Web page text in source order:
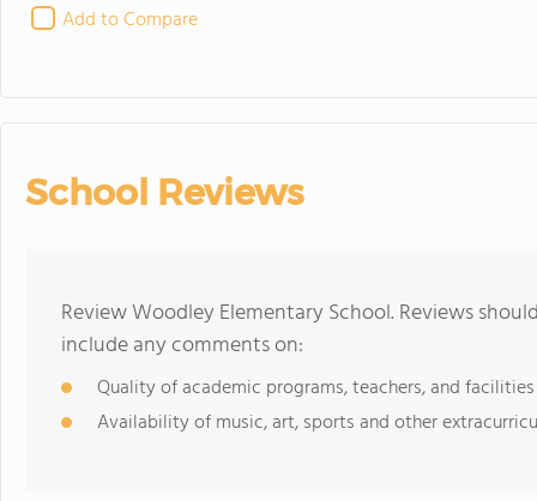
Add to Compare
School Reviews
Review Woodley Elementary School. Reviews
include any comments on:
Quality of academic programs, teachers, and facilities
Availability of music, art, sports and other